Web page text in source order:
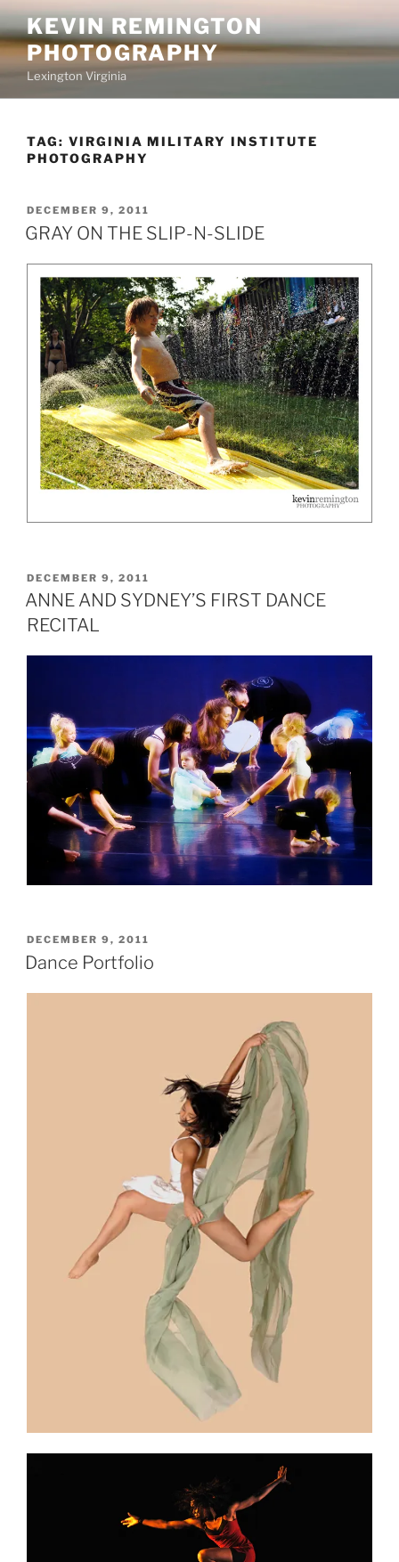
Skip
to
content
KEVIN REMINGTON
PHOTOGRAPHY
Lexington Virginia
TAG: VIRGINIA MILITARY INSTITUTE
PHOTOGRAPHY
POSTED
ON
DECEMBER 9, 2011
GRAY ON THE SLIP-N-SLIDE
POSTED
ON
DECEMBER 9, 2011
ANNE AND SYDNEY’S FIRST DANCE
RECITAL
POSTED
ON
DECEMBER 9, 2011
Dance Portfolio